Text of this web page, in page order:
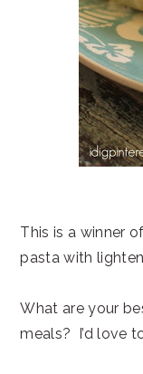
This is a winner
pasta with
What are your
meals? I’d love